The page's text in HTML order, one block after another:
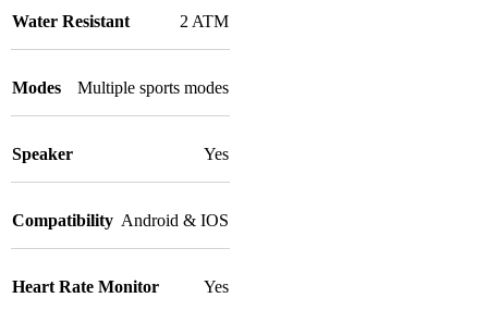
Water Resistant 2 ATM
Modes Multiple sports modes
Speaker Yes
Compatibility Android & IOS
Heart Rate Monitor Yes